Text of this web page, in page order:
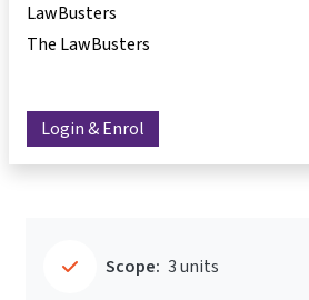
LawBusters
The LawBusters
Login & Enrol
Scope: 3 units